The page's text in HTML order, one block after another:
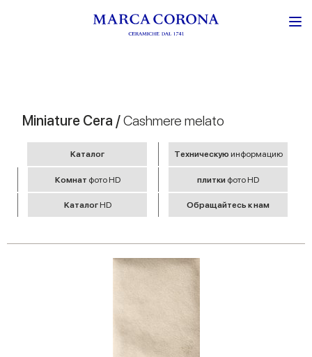
Miniature Cera /Cashmere melato
Kаталог Tехническую информацию
Комнат фото HD плитки фото HD
Kаталог HD Обращайтесь к нам